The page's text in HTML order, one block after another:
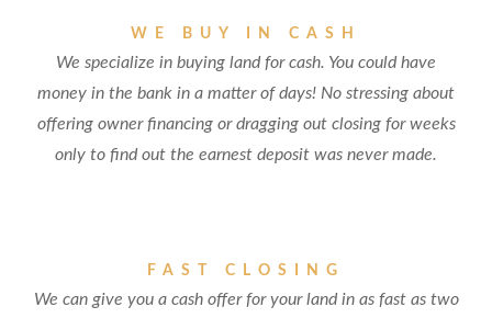
WE BUY IN CASH
We specialize in buying land for cash. You could have
money in the bank in a matter of days! No stressing about
offering owner financing or dragging out closing for weeks
only to find out the earnest deposit was never made.
FAST CLOSING
We can give you a cash offer for your land in as fast as two